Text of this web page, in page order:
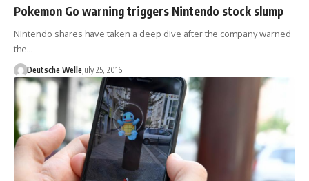
Pokemon Go warning triggers Nintendo stock slump
Nintendo shares have taken a deep dive after the company warned
the…
Deutsche WelleJuly 25, 2016